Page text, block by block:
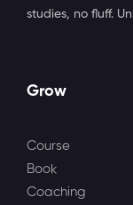
studies, no fluff.
Grow
Course
Book
Coaching